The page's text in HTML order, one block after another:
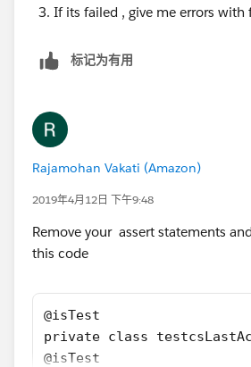
        u.IsActive = true;
u.username =
        insert u;
Account a = new
a.Name = 'Test
a.BillingCountry
a.BillingCity =
a.Type =
a.Segment__c =
        insert a;
Event t = new
t.Subject = 'Test
If its failed , give me errors with
标记为有用
Rajamohan Vakati (Amazon)
2019年4月12日 下午9:48
Remove your assert statements
this code
@isTest
private class
@isTest